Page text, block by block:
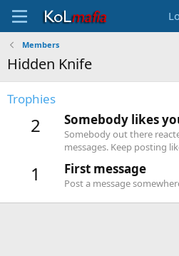
Members
Hidden Knife
Trophies
2 Somebody likes
Somebody out there
messages. Keep posting
1 First message
Post a message